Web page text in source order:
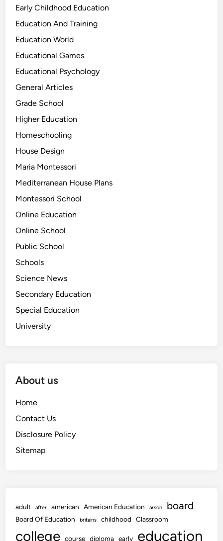
Early Childhood Education
Education And Training
Education World
Educational Games
Educational Psychology
General Articles
Grade School
Higher Education
Homeschooling
House Design
Maria Montessori
Mediterranean House Plans
Montessori School
Online Education
Online School
Public School
Schools
Science News
Secondary Education
Special Education
University
About us
Home
Contact Us
Disclosure Policy
Sitemap
adult after american American Education arson board
Board Of Education britains childhood Classroom
college course diploma early education